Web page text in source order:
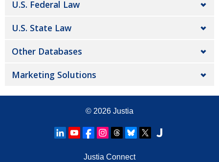
U.S. Federal Law
U.S. State Law
Other Databases
Marketing Solutions
© 2026 Justia
Justia Connect